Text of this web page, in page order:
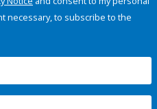
necessary, to subscribe to the